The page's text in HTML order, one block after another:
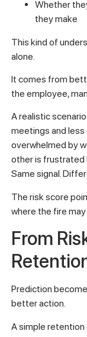
Whether
they make
This kind of
alone.
It comes from
the employee,
A realistic
meetings and less
overwhelmed by
other is frustrated
Same signal.
The risk score
where the fire may
From
Prediction
better action.
A simple retention